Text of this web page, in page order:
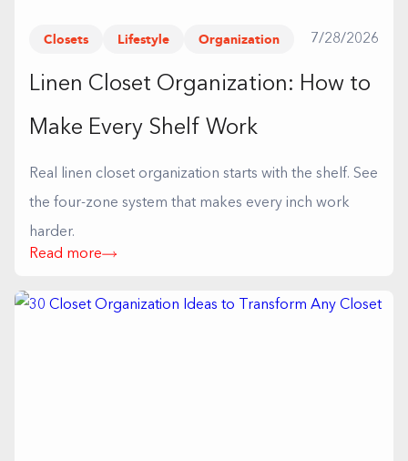
Closets Lifestyle Organization 7/28/2026
Linen Closet Organization: How to
Make Every Shelf Work
Real linen closet organization starts with the shelf. See
the four-zone system that makes every inch work
harder.
Read more